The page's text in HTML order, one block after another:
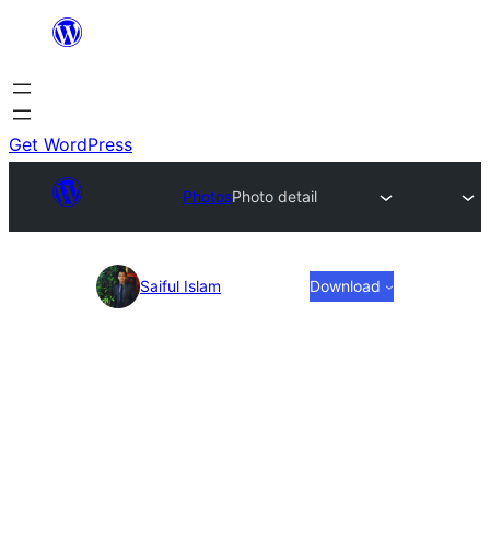
content
Get WordPress
PhotosPhoto detail
Photo
Saiful Islam Download